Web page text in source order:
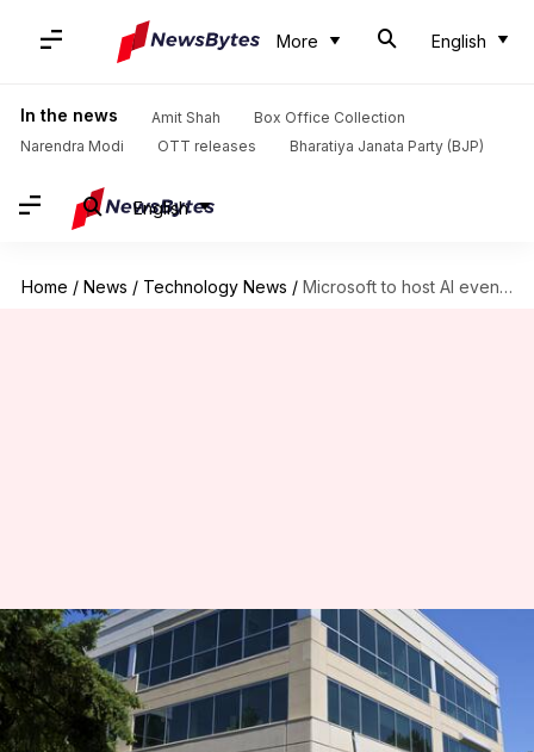
More English
In the news Amit Shah
Box Office Collection
Narendra Modi
OTT releases Bharatiya Janata Party (BJP)
English
Home / News / Technology News / Microsoft to host AI event in May: What to expect
Microsoft to host AI event in
May: What to expect
By Akash Pandey Mar 19, 2024 05:14 pm